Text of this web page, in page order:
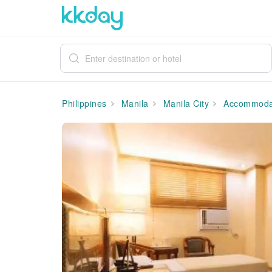
Philippines Manila Manila City